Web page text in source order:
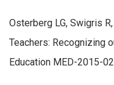
Osterberg LG, Swigris
Teachers: Recognizing
Education MED-2015-